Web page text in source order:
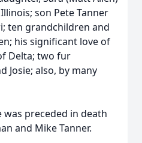
son Pete Tanner
ten grandchildren and
his significant love of
Delta; two fur
Josie; also, by many
was preceded in death
and Mike Tanner.